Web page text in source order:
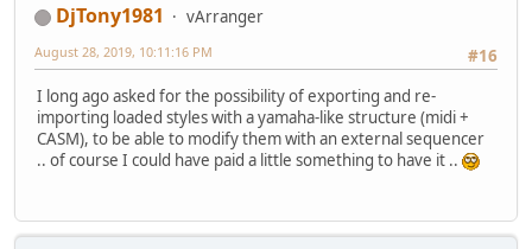
DjTony1981
vArranger
#16
August 28, 2019, 10:11:16 PM
I long ago asked for the possibility of exporting and re-
importing loaded styles with a yamaha-like structure (midi +
CASM), to be able to modify them with an external sequencer
.. of course I could have paid a little something to have it ..